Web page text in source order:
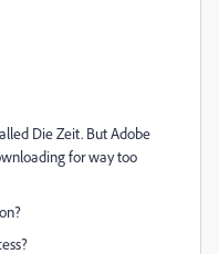
Die Zeit. But Adobe
for way too